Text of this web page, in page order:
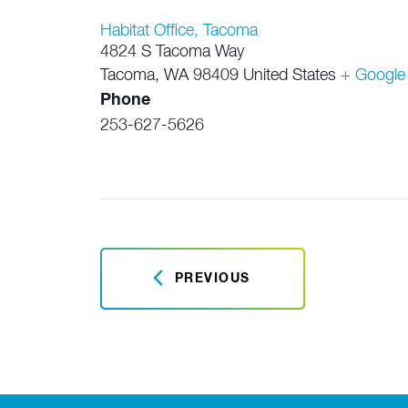
Habitat Office, Tacoma
4824 S Tacoma Way
Tacoma, WA 98409 United States +
Phone
253-627-5626
PREVIOUS